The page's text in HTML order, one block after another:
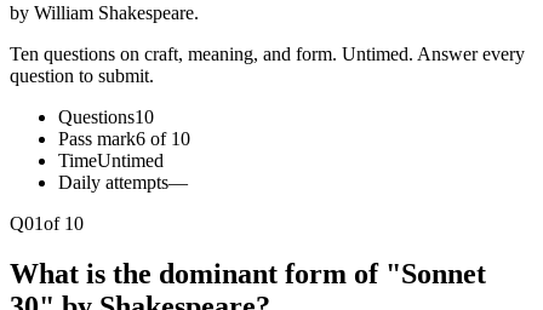
by William Shakespeare.
Ten questions on craft, meaning, and form. Untimed. Answer every
question to submit.
Questions10
Pass mark6 of 10
TimeUntimed
Daily attempts—
Q01of 10
What is the dominant form of "Sonnet